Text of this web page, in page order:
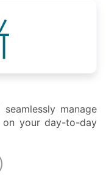
manage
your day-to-day